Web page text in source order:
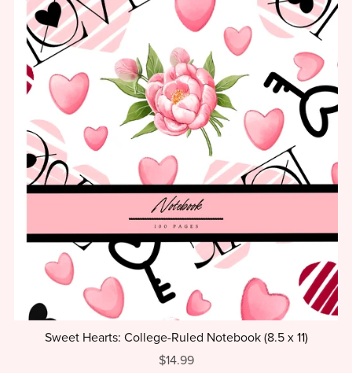
Sweet Hearts: College-Ruled Notebook (8.5 x 11)
$14.99